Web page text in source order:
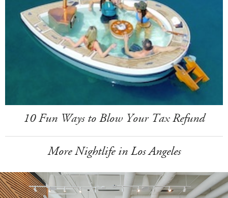
10 Fun Ways to Blow Your Tax Refund
More Nightlife in Los Angeles